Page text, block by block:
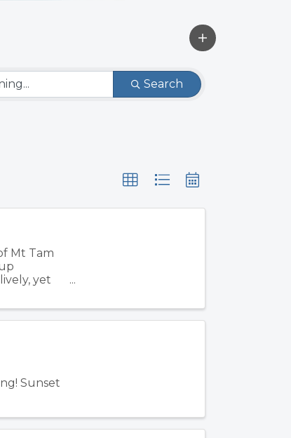
Search
Mt Tam
yet
Sunset